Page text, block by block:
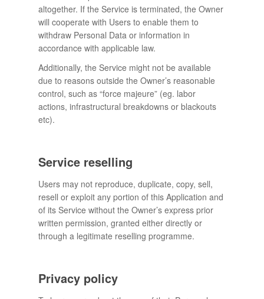
altogether. If the Service is terminated, the Owner
will cooperate with Users to enable them to
withdraw Personal Data or information in
accordance with applicable law.
Additionally, the Service might not be available
due to reasons outside the Owner’s reasonable
control, such as “force majeure” (eg. labor
actions, infrastructural breakdowns or blackouts
etc).
Service reselling
Users may not reproduce, duplicate, copy, sell,
resell or exploit any portion of this Application and
of its Service without the Owner’s express prior
written permission, granted either directly or
through a legitimate reselling programme.
Privacy policy